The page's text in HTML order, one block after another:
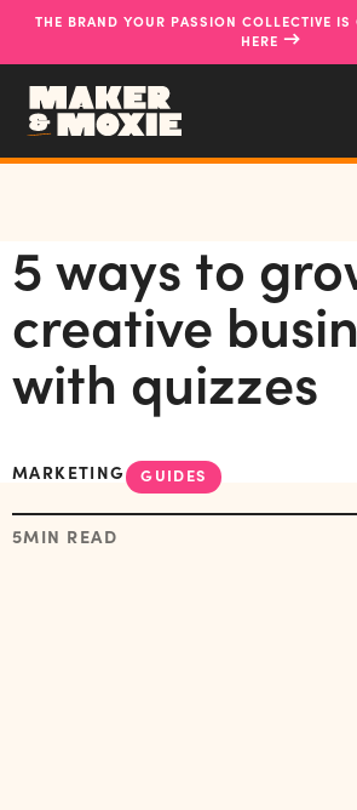
THE BRAND YOUR PASSION COLLECTIVE
HERE →
5 ways to
creative
with quizzes
MARKETING GUIDES
5MIN READ